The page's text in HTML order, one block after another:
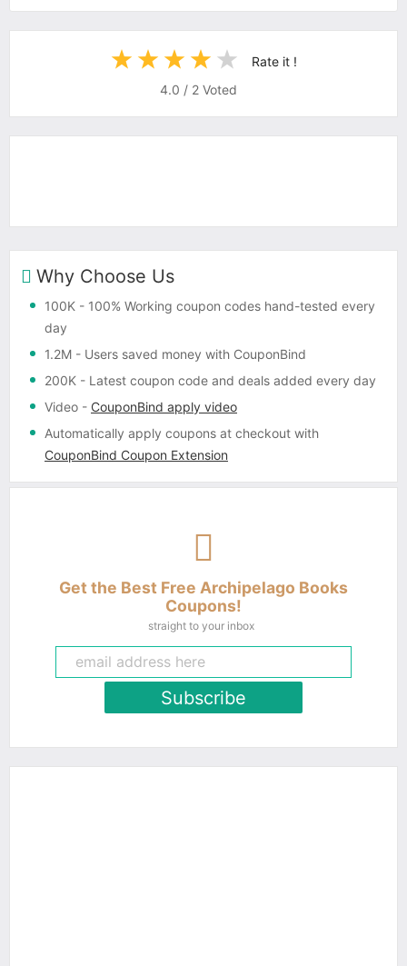
Rate it !
4.0 / 2Voted
Why Choose Us
100K - 100% Working coupon codes hand-tested every
day
1.2M - Users saved money with CouponBind
200K - Latest coupon code and deals added every day
Video - CouponBind apply video
Automatically apply coupons at checkout with
CouponBind Coupon Extension
Get the Best Free Archipelago Books
Coupons!
straight to your inbox
Subscribe